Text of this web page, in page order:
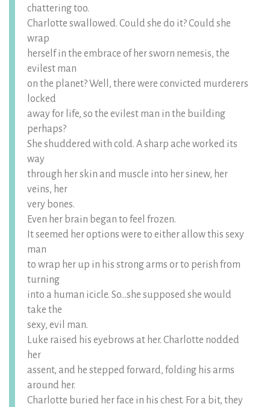
chattering too.
Charlotte swallowed. Could she do it? Could she
wrap
herself in the embrace of her sworn nemesis, the
evilest man
on the planet? Well, there were convicted murderers
locked
away for life, so the evilest man in the building
perhaps?
She shuddered with cold. A sharp ache worked its
way
through her skin and muscle into her sinew, her
veins, her
very bones.
Even her brain began to feel frozen.
It seemed her options were to either allow this sexy
man
to wrap her up in his strong arms or to perish from
turning
into a human icicle. So…she supposed she would
take the
sexy, evil man.
Luke raised his eyebrows at her. Charlotte nodded
her
assent, and he stepped forward, folding his arms
around her.
Charlotte buried her face in his chest. For a bit, they